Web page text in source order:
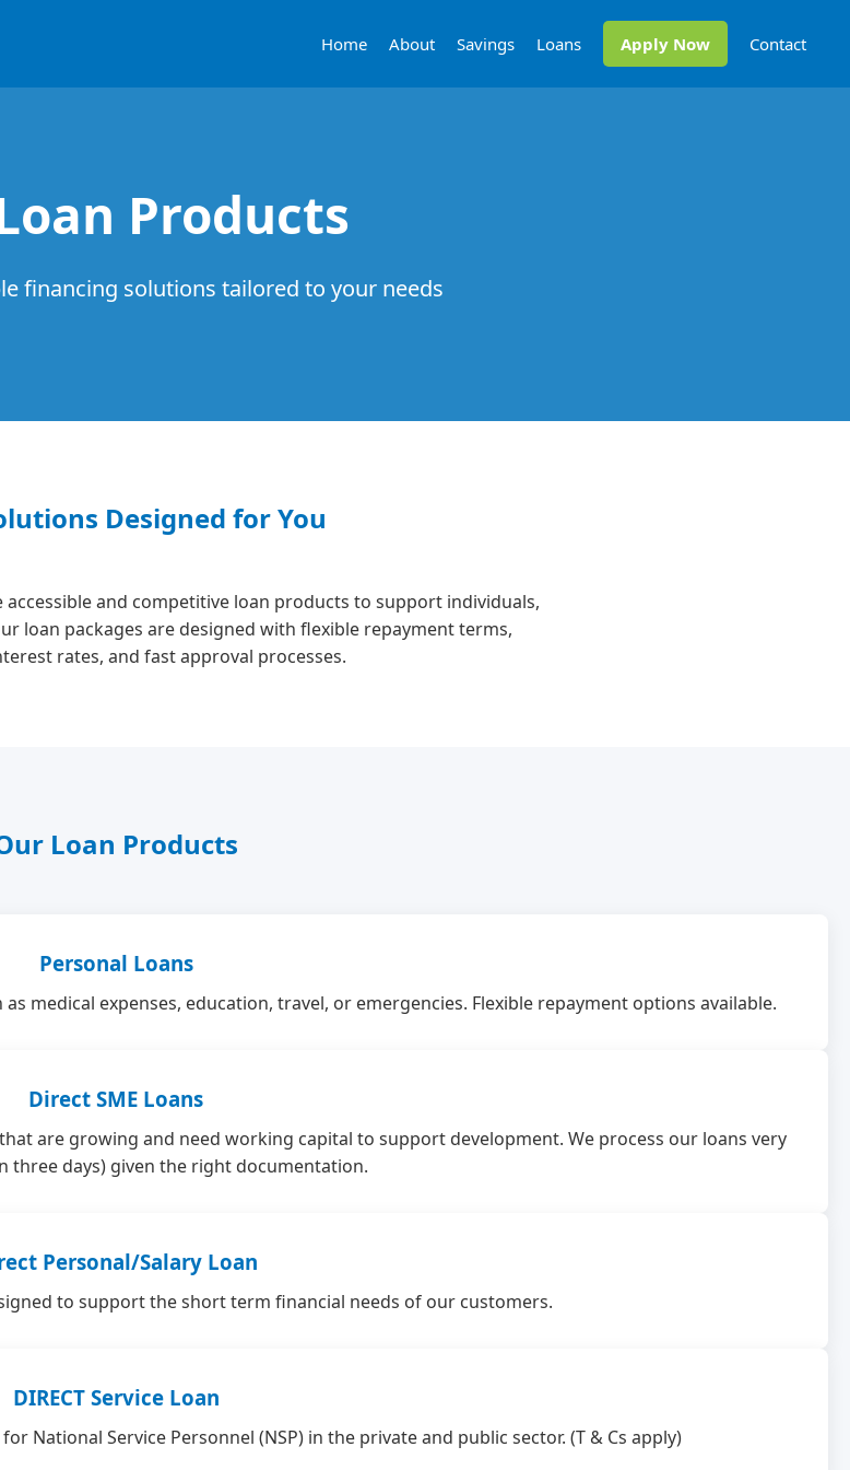
Home About Savings Loans Apply Now Contact
Products
financing solutions tailored to your needs
Designed for You
accessible and competitive loan products to support individuals,
loan packages are designed with flexible repayment terms,
rates, and fast approval processes.
Loan Products
Personal Loans
medical expenses, education, travel, or emergencies. Flexible repayment options available.
Direct SME Loans
are growing and need working capital to support development. We process our loans very
three days) given the right documentation.
Personal/Salary Loan
to support the short term financial needs of our customers.
DIRECT Service Loan
National Service Personnel (NSP) in the private and public sector. (T & Cs apply)